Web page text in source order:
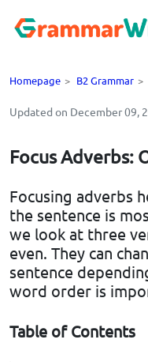
Homepage > B2 Grammar >
Updated on December 09,
Focus Adverbs:
Focusing adverbs
the sentence is
we look at three
even. They can
sentence
word order is
Table of Contents